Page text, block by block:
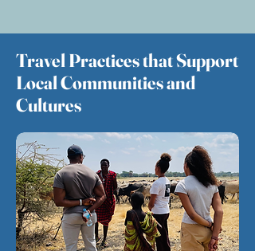
Travel Practices that Support
Local Communities and
Cultures